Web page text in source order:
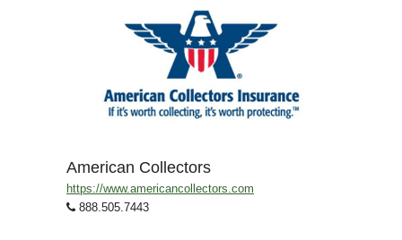
American Collectors
https://www.americancollectors.com
888.505.7443